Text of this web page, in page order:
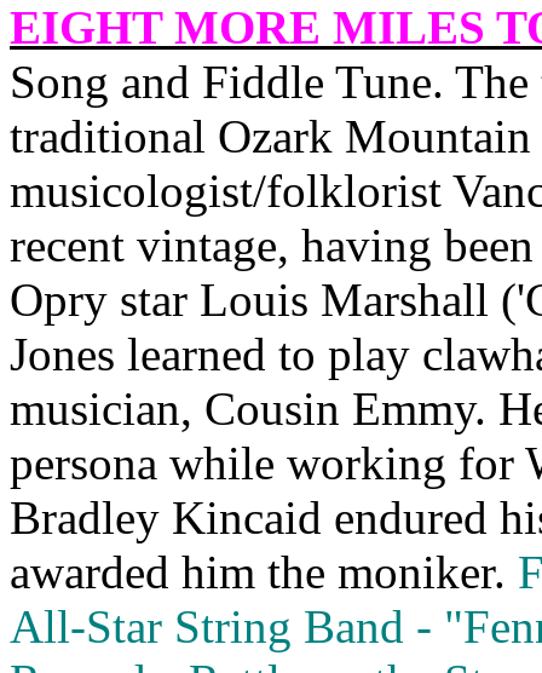
EIGHT MORE MILES
Song and Fiddle Tune.
traditional Ozark
musicologist/folklorist
recent vintage, having
Opry star Louis Marshall
Jones learned to play
musician, Cousin Emmy.
persona while working for
Bradley Kincaid endured
awarded him the moniker.
All‑Star String Band ‑